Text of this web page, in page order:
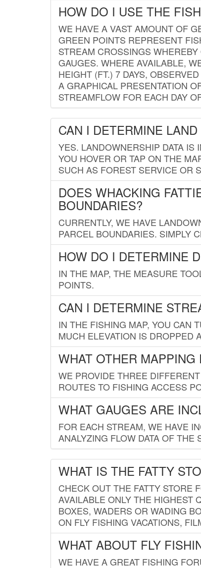
HOW DO I USE THE
WE HAVE A VAST AMOUNT OF
GREEN POINTS REPRESENT
STREAM CROSSINGS
GAUGES. WHERE AVAILABLE,
HEIGHT (FT.) 7 DAYS,
A GRAPHICAL PRESENTATION
STREAMFLOW FOR EACH DAY
CAN I DETERMINE
YES. LANDOWNERSHIP DATA
YOU HOVER OR TAP ON THE
SUCH AS FOREST SERVICE OR
DOES WHACKING
BOUNDARIES?
CURRENTLY, WE HAVE
PARCEL BOUNDARIES. SIMPLY
HOW DO I DETERMINE
IN THE MAP, THE MEASURE
POINTS.
CAN I DETERMINE
IN THE FISHING MAP, YOU CAN
MUCH ELEVATION IS DROPPED
WHAT OTHER MAPPING
WE PROVIDE THREE
ROUTES TO FISHING ACCESS
WHAT GAUGES ARE
FOR EACH STREAM, WE HAVE
ANALYZING FLOW DATA OF
WHAT IS THE FATTY
CHECK OUT THE FATTY STORE
AVAILABLE ONLY THE HIGHEST
BOXES, WADERS OR WADING
ON FLY FISHING VACATIONS,
WHAT ABOUT FLY
WE HAVE A GREAT FISHING